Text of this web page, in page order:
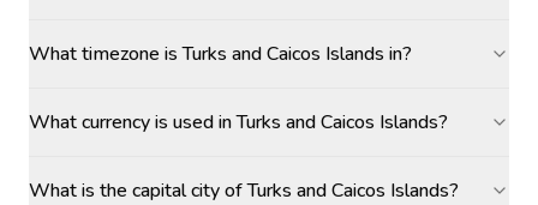
What timezone is Turks and Caicos Islands in?
What currency is used in Turks and Caicos Islands?
What is the capital city of Turks and Caicos Islands?